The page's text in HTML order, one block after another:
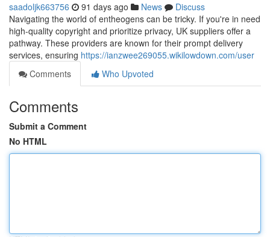
saadoljk663756 91 days ago News
Discuss
Navigating the world of entheogens can be tricky. If you're in need
high-quality copyright and prioritize privacy, UK suppliers offer a
pathway. These providers are known for their prompt delivery
services, ensuring https://ianzwee269055.wikilowdown.com/user
Comments
Who Upvoted
Comments
Submit a Comment
No HTML